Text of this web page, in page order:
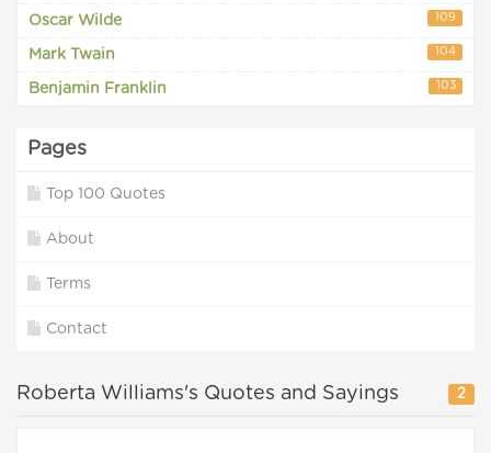
Oscar Wilde 109
Mark Twain 104
Benjamin Franklin 103
Pages
Top 100 Quotes
About
Terms
Contact
Roberta Williams's Quotes and Sayings 2